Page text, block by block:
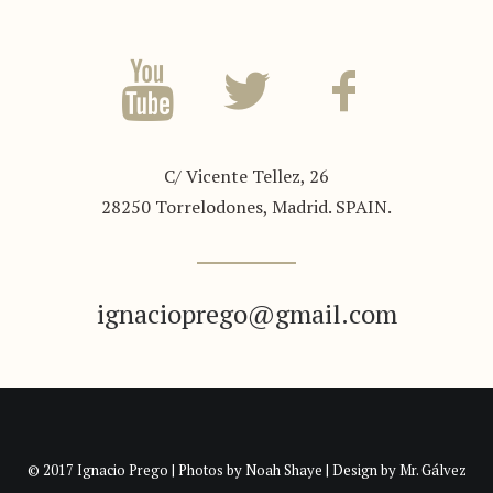
C/ Vicente Tellez, 26
28250 Torrelodones, Madrid. SPAIN.
ignacioprego@gmail.com
© 2017 Ignacio Prego | Photos byNoah Shaye | Design byMr. Gálvez